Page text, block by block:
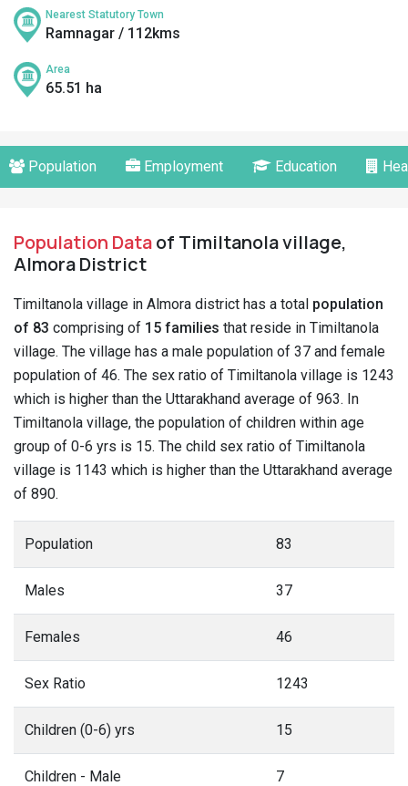
Nearest Statutory Town
Ramnagar / 112kms
Area
65.51 ha
Population Employment Education
Population Dataof Timiltanola village,
Almora District
Timiltanola village in Almora district has a total population
of 83 comprising of 15 families that reside in Timiltanola
village. The village has a male population of 37 and female
population of 46. The sex ratio of Timiltanola village is 1243
which is higher than the Uttarakhand average of 963. In
Timiltanola village, the population of children within age
group of 0-6 yrs is 15. The child sex ratio of Timiltanola
village is 1143 which is higher than the Uttarakhand average
of 890.
Population 83
Males 37
Females 46
Sex Ratio 1243
Children (0-6) yrs 15
Children - Male 7